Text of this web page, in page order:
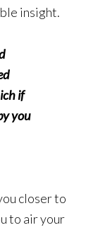
insight.
if
you
closer to
to air your